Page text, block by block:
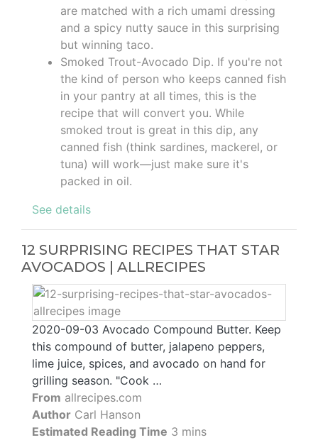
are matched with a rich umami dressing
and a spicy nutty sauce in this surprising
but winning taco.
Smoked Trout-Avocado Dip. If you're not
the kind of person who keeps canned fish
in your pantry at all times, this is the
recipe that will convert you. While
smoked trout is great in this dip, any
canned fish (think sardines, mackerel, or
tuna) will work—just make sure it's
packed in oil.
See details
12 SURPRISING RECIPES THAT STAR
AVOCADOS | ALLRECIPES
2020-09-03 Avocado Compound Butter. Keep
this compound of butter, jalapeno peppers,
lime juice, spices, and avocado on hand for
grilling season. "Cook …
From allrecipes.com
Author Carl Hanson
Estimated Reading Time 3 mins